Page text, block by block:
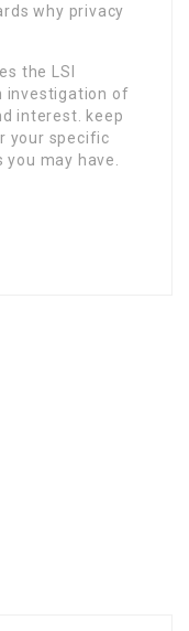
why privacy
the LSI
investigation of
interest. keep
your specific
you may have.